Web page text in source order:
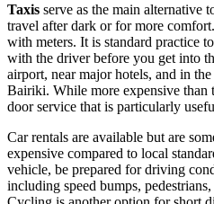
Taxis serve as the main alternative
travel after dark or for more
with meters. It is standard practice
with the driver before you get into
airport, near major hotels, and in
Bairiki. While more expensive than
door service that is particularly
Car rentals are available but are
expensive compared to local
vehicle, be prepared for driving
including speed bumps,